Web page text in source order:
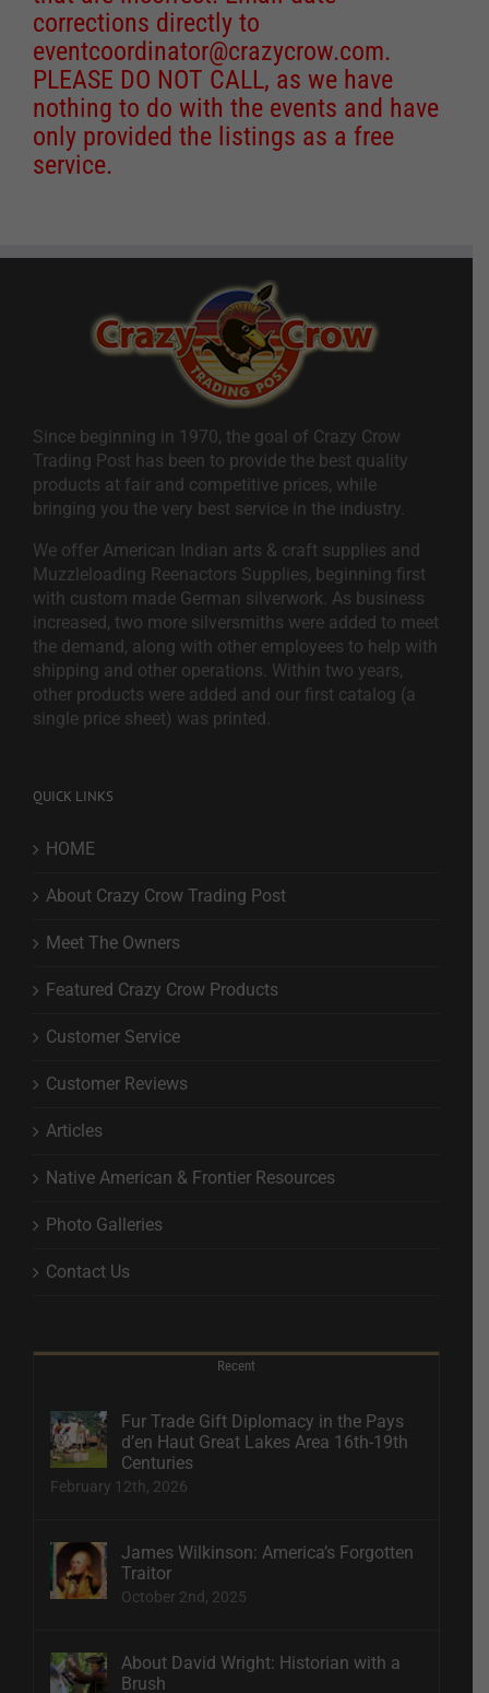
corrections directly to
eventcoordinator@crazycrow.com.
PLEASE DO NOT CALL, as we have
nothing to do with the events and have
only provided the listings as a free
service.
Since beginning in 1970, the goal of Crazy Crow
Trading Post has been to provide the best quality
products at fair and competitive prices, while
bringing you the very best service in the industry.
We offer American Indian arts & craft supplies and
Muzzleloading Reenactors Supplies, beginning first
with custom made German silverwork. As business
increased, two more silversmiths were added to meet
the demand, along with other employees to help with
shipping and other operations. Within two years,
other products were added and our first catalog (a
single price sheet) was printed.
QUICK LINKS
HOME
About Crazy Crow Trading Post
Meet The Owners
Featured Crazy Crow Products
Customer Service
Customer Reviews
Articles
Native American & Frontier Resources
Photo Galleries
Contact Us
Recent
Fur Trade Gift Diplomacy in the Pays
d’en Haut Great Lakes Area 16th-19th
Centuries
February 12th, 2026
James Wilkinson: America’s Forgotten
Traitor
October 2nd, 2025
About David Wright: Historian with a
Brush